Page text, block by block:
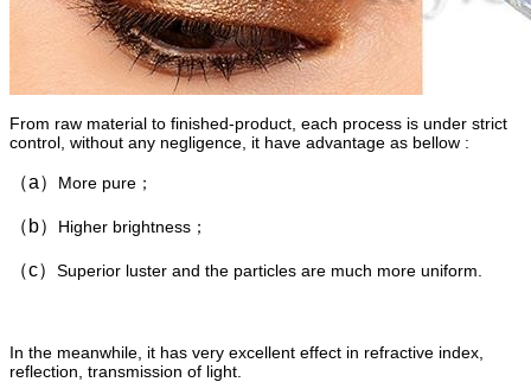
From raw material to finished-product, each process is under strict
control, without any negligence, it have advantage as bellow :
（a） More pure；
（b） Higher brightness；
（c） Superior luster and the particles are much more uniform.
In the meanwhile, it has very excellent effect in refractive index,
reflection, transmission of light.